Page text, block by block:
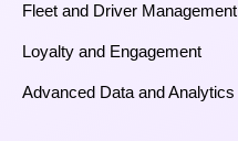
Fleet and Driver Management
Loyalty and Engagement
Advanced Data and Analytics